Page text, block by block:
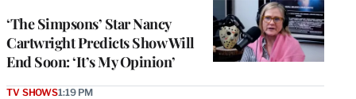
‘The Simpsons’ Star Nancy
Cartwright Predicts Show Will
End Soon: ‘It’s My Opinion’
TV SHOWS1:19 PM